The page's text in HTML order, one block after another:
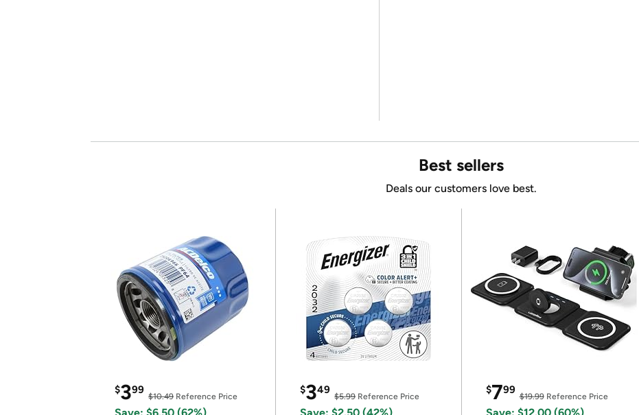
Best sellers
Deals our customers love best.
$399
$10.49 Reference Price
$349
$5.99Reference Price
$799
$19.99Reference Price